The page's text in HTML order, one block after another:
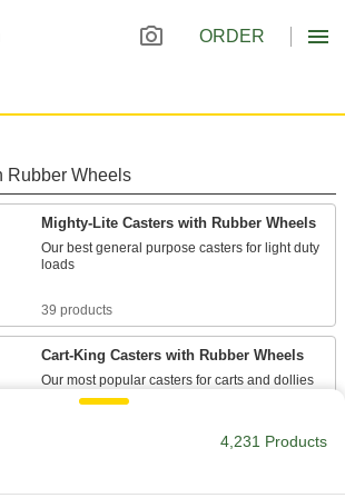
ORDER
Rubber Wheels
Mighty-Lite Casters with Rubber Wheels
Our best general purpose casters for light duty
loads
39 products
Cart-King Casters with Rubber Wheels
Our most popular casters for carts and dollies
4,231 Products